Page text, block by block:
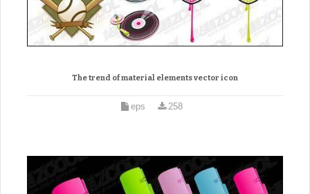
The trend of material elements vector icon
eps 258